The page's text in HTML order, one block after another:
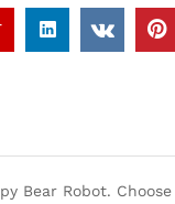
Bear Robot.